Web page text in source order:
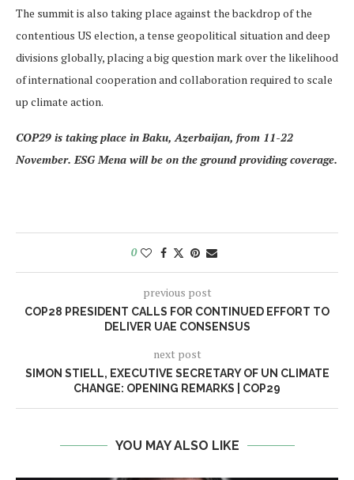
The summit is also taking place against the backdrop of the
contentious US election, a tense geopolitical situation and deep
divisions globally, placing a big question mark over the likelihood
of international cooperation and collaboration required to scale
up climate action.
COP29 is taking place in Baku, Azerbaijan, from 11-22
November. ESG Mena will be on the ground providing coverage.
0
previous post
COP28 PRESIDENT CALLS FOR CONTINUED EFFORT TO
DELIVER UAE CONSENSUS
next post
SIMON STIELL, EXECUTIVE SECRETARY OF UN CLIMATE
CHANGE: OPENING REMARKS | COP29
YOU MAY ALSO LIKE